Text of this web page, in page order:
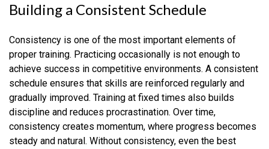
Building a Consistent Schedule
Consistency is one of the most important elements of
proper training. Practicing occasionally is not enough to
achieve success in competitive environments. A consistent
schedule ensures that skills are reinforced regularly and
gradually improved. Training at fixed times also builds
discipline and reduces procrastination. Over time,
consistency creates momentum, where progress becomes
steady and natural. Without consistency, even the best